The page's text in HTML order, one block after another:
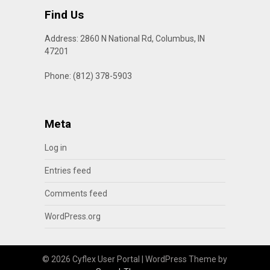
Find Us
Address: 2860 N National Rd, Columbus, IN
47201
Phone: (812) 378-5903
Meta
Log in
Entries feed
Comments feed
WordPress.org
© 2026 Cyflex User Portal
| WordPress Theme by